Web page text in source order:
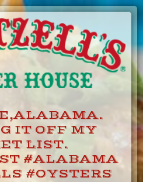
IT OFF MY
LIST.
#ALABAMA
#OYSTERS